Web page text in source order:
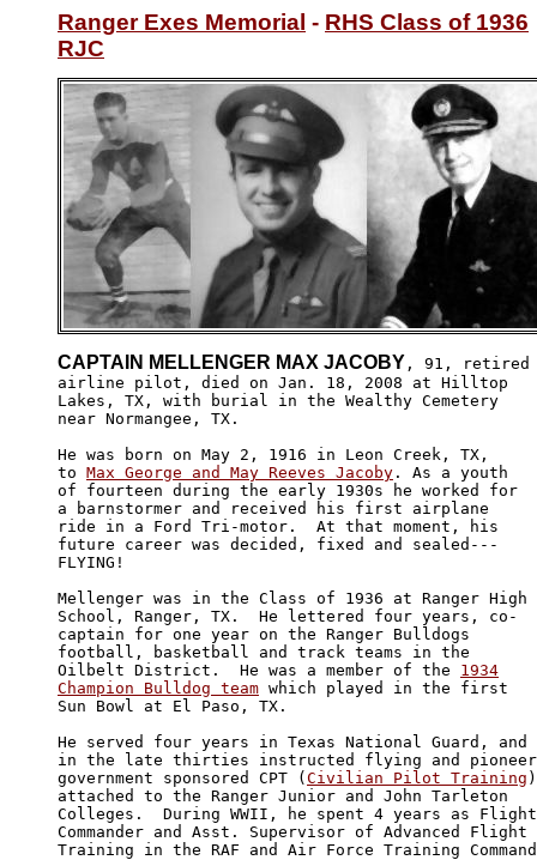
Ranger Exes Memorial - RHS Class of 1936
RJC
CAPTAIN MELLENGER MAX JACOBY , 91, retired
airline pilot, died on Jan. 18, 2008 at Hilltop
Lakes, TX, with burial in the Wealthy Cemetery
near Normangee, TX.
He was born on May 2, 1916 in Leon Creek, TX,
to Max George and May Reeves Jacoby . As a youth
of fourteen during the early 1930s he worked for
a barnstormer and received his first airplane
ride in a Ford Tri-motor.  At that moment, his
future career was decided, fixed and sealed---
FLYING!
Mellenger was in the Class of 1936 at Ranger High
School, Ranger, TX.  He lettered four years, co-
captain for one year on the Ranger Bulldogs
football, basketball and track teams in the
Oilbelt District.  He was a member of the 1934
Champion Bulldog team which played in the first
Sun Bowl at El Paso, TX.
He served four years in Texas National Guard, and
in the late thirties instructed flying and
government sponsored CPT (Civilian Pilot Training
attached to the Ranger Junior and John Tarleton
Colleges.  During WWII, he spent 4 years as
Commander and Asst. Supervisor of Advanced Flight
Training in the RAF and Air Force Training